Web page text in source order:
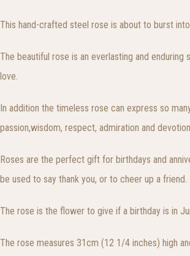
This hand-crafted steel rose is about to burst
The beautiful rose is an everlasting and enduring
love.
In addition the timeless rose can express so
passion,wisdom, respect, admiration and
Roses are the perfect gift for birthdays and
be used to say thank you, or to cheer up a friend.
The rose is the flower to give if a birthday is in
The rose measures 31cm (12 1/4 inches) high